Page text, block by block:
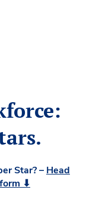
Star? – Head
⬇